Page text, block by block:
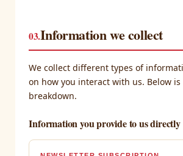
03.Information we collect
We collect different types of
on how you interact with us. Below
breakdown.
Information you provide to us directly